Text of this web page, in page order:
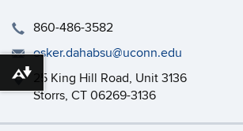
860-486-3582
osker.dahabsu@uconn.edu
25 King Hill Road, Unit 3136
Storrs, CT 06269-3136
Download alternative formats ...